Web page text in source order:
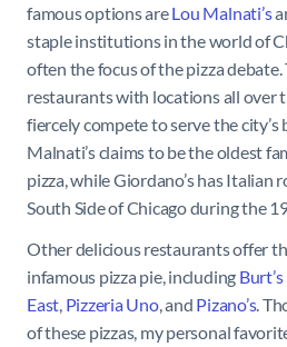
famous options areLou Malnati’s
staple institutions in the world of
often the focus of the pizza
restaurants with locations all over
fiercely compete to serve the city’s
Malnati’s claims to be the oldest
pizza, while Giordano’s has Italian
South Side of Chicago during the
Other delicious restaurants offer
infamous pizza pie, including
East Pizzeria Uno, and Pizano’s.
of these pizzas, my personal